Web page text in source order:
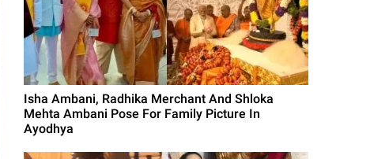
Isha Ambani, Radhika Merchant And Shloka
Mehta Ambani Pose For Family Picture In
Ayodhya